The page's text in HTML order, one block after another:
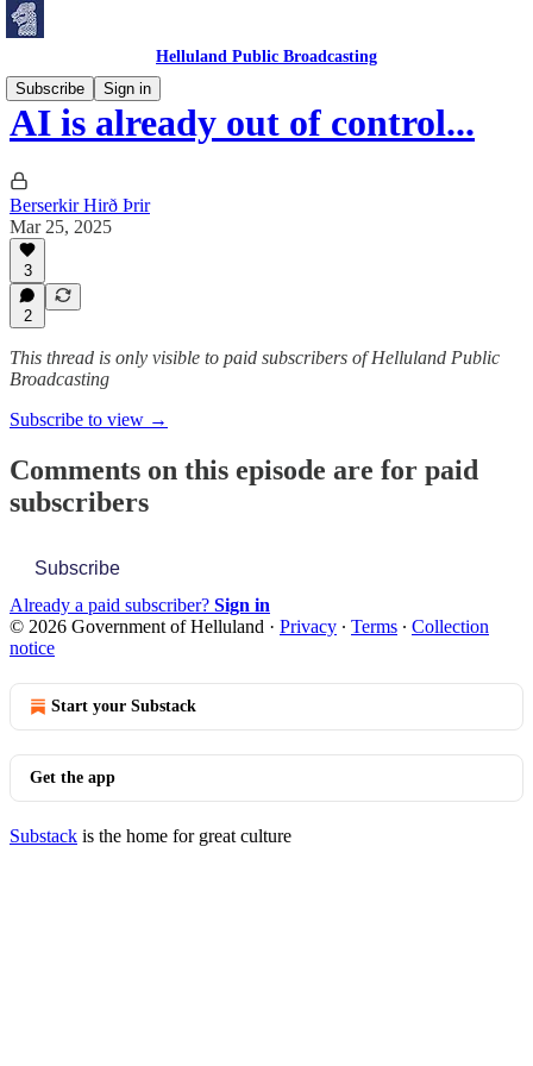
Helluland Public Broadcasting
Subscribe
Sign in
AI is already out of control...
Berserkir Hirð Þrir
Mar 25, 2025
3
2
This thread is only visible to paid subscribers of Helluland Public
Broadcasting
Subscribe to view →
Comments on this episode are for paid
subscribers
Subscribe
Already a paid subscriber? Sign in
© 2026 Government of Helluland · Privacy ∙ Terms ∙ Collection
notice
Start your Substack
Get the app
Substack is the home for great culture